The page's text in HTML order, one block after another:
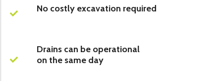
No costly excavation required
Drains can be operational
on the same day